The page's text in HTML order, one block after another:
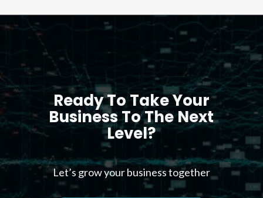
Ready To Take Your
Business To The Next
Level?
Let’s grow your business together